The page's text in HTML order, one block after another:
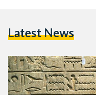
Kingdom), to a repertoire
known…
Latest News